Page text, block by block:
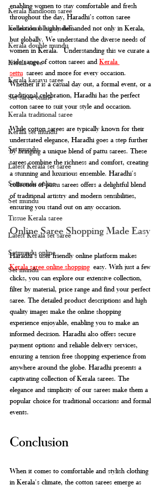
Kerala handloom saree
Kerala double munduF
Kerala double mundu
Kerala saree
Kerala kasavu saree
Set saree online
Kerala traditional saree
Kerala set mundu
Set mundu
Latest Kerala set saree
Setmundu online
Set mundu
Tissue Kerala saree
Latest Kerala set saree
Setmundu online
Set mundu
enabling women to stay comfortable and fresh
throughout the day, Haradhi’s cotton saree
collection is highly demanded not only in Kerala,
but globally. We understand the diverse needs of
women in Kerala.  Understanding this we curate a
wide range of cotton sarees and Kerala
settu sarees and more for every occasion.
Whether it is a casual day out, a formal event, or a
traditional celebration, Haradhi has the perfect
cotton saree to suit your style and occasion.
While cotton sarees are typically known for their
understated elegance, Haradhi goes a step further
by bringing a unique blend of pattu sarees. These
sarees combine the richness and comfort, creating
a stunning and luxurious ensemble. Haradhi's
collection of pattu sarees offers a delightful blend
of traditional artistry and modern sensibilities,
ensuring you stand out on any occasion.
Online Saree Shopping Made Easy
Haradhi's user friendly online platform makes
Kerala saree online shopping easy. With just a few
clicks, you can explore our extensive collection,
filter by material, price range and find your perfect
saree. The detailed product descriptions and high
quality images make the online shopping
experience enjoyable, enabling you to make an
informed decision. Haradhi also offers secure
payment options and reliable delivery services,
ensuring a tension free shopping experience from
anywhere around the globe. Haradhi presents a
captivating collection of Kerala sarees. The
elegance and simplicity of our sarees make them a
popular choice for traditional occasions and formal
events.
Conclusion
When it comes to comfortable and stylish clothing
in Kerala's climate, the cotton sarees emerge as